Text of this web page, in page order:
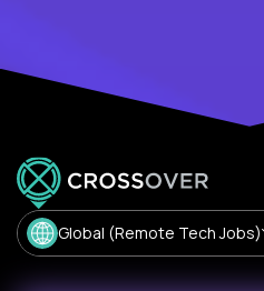
Global (Remote Tech Jobs)